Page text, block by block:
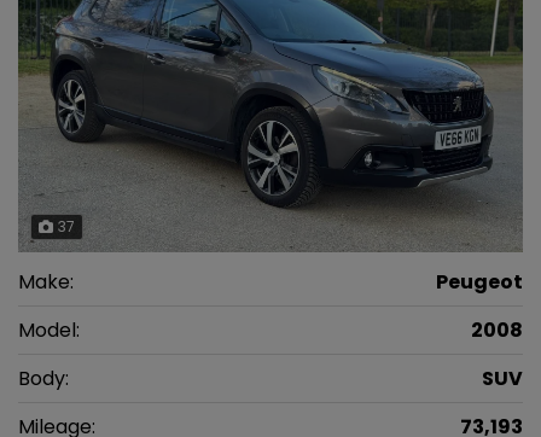
37
Make:
Peugeot
Model:
2008
Body:
SUV
Mileage:
73,193